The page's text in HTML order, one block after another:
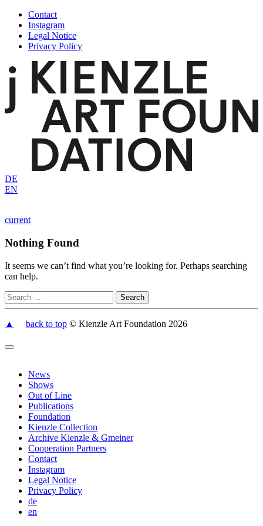
Skip
content
Contact
Instagram
Legal Notice
Privacy Policy
DE
EN
current
Nothing Found
It seems we can’t find what you’re looking for. Perhaps searching
can help.
▲ back to top © Kienzle Art Foundation 2026
News
Shows
Out of Line
Publications
Foundation
Kienzle Collection
Archive Kienzle & Gmeiner
Cooperation Partners
Contact
Instagram
Legal Notice
Privacy Policy
de
en